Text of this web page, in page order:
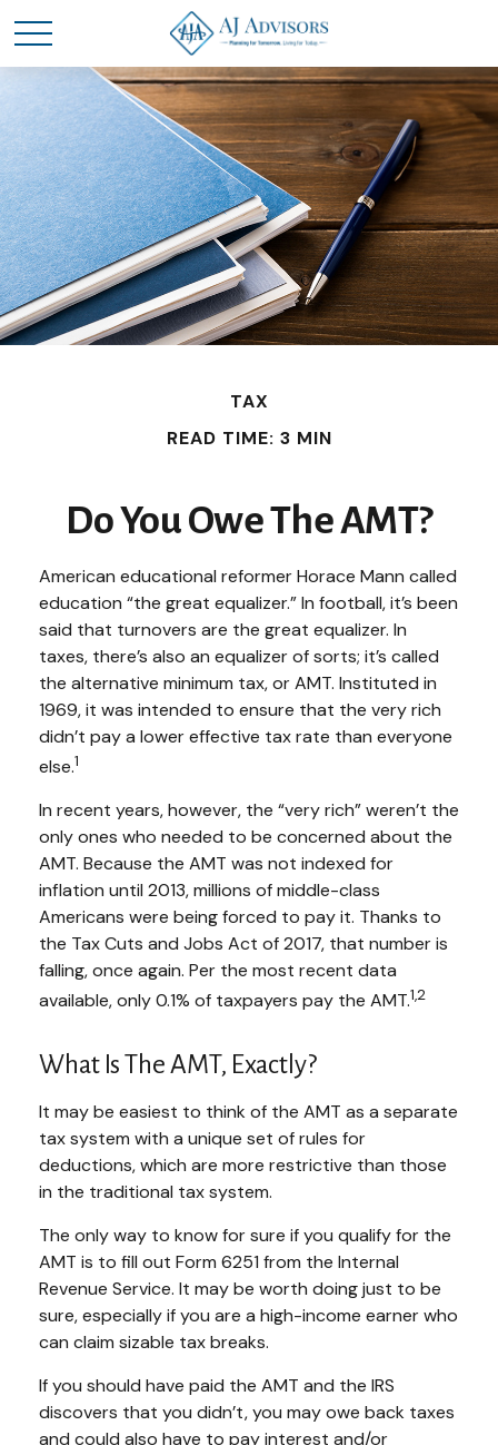
TAX
READ TIME: 3 MIN
Do You Owe The AMT?
American educational reformer Horace Mann called
education “the great equalizer.” In football, it’s been
said that turnovers are the great equalizer. In
taxes, there’s also an equalizer of sorts; it’s called
the alternative minimum tax, or AMT. Instituted in
1969, it was intended to ensure that the very rich
didn’t pay a lower effective tax rate than everyone
else.1
In recent years, however, the “very rich” weren’t the
only ones who needed to be concerned about the
AMT. Because the AMT was not indexed for
inflation until 2013, millions of middle-class
Americans were being forced to pay it. Thanks to
the Tax Cuts and Jobs Act of 2017, that number is
falling, once again. Per the most recent data
available, only 0.1% of taxpayers pay the AMT.1,2
What Is The AMT, Exactly?
It may be easiest to think of the AMT as a separate
tax system with a unique set of rules for
deductions, which are more restrictive than those
in the traditional tax system.
The only way to know for sure if you qualify for the
AMT is to fill out Form 6251 from the Internal
Revenue Service. It may be worth doing just to be
sure, especially if you are a high-income earner who
can claim sizable tax breaks.
If you should have paid the AMT and the IRS
discovers that you didn’t, you may owe back taxes
and could also have to pay interest and/or